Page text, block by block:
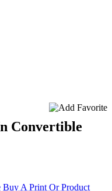
Convertible
Buy A Print Or Product